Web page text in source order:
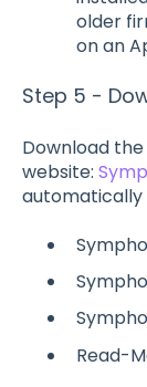
older
on an
Step 5 -
Download
website:
automatically
Read-